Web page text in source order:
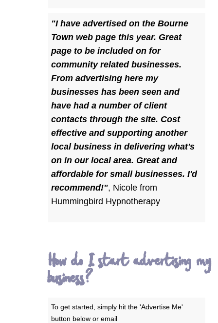
"I have advertised on the Bourne
Town web page this year. Great
page to be included on for
community related businesses.
From advertising here my
businesses has been seen and
have had a number of client
contacts through the site. Cost
effective and supporting another
local business in delivering what's
on in our local area. Great and
affordable for small businesses. I'd
recommend!", Nicole from
Hummingbird Hypnotherapy
How do I start advertising my
business?
To get started, simply hit the 'Advertise Me'
button below or email